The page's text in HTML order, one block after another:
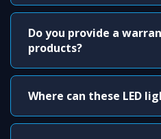
Do you provide a
products?
Where can these LED